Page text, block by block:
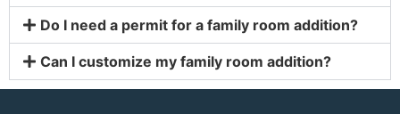
Do I need a permit for a family room addition?
Can I customize my family room addition?